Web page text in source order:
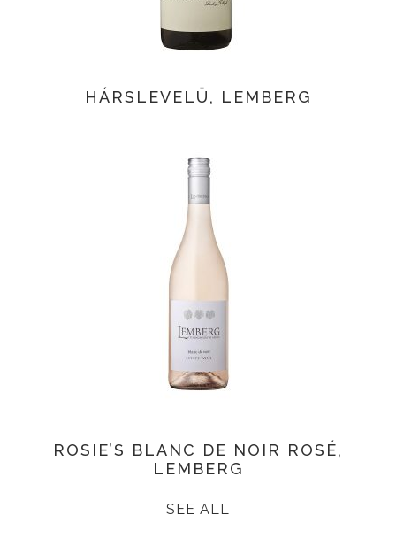
HÁRSLEVELÜ, LEMBERG
ROSIE’S BLANC DE NOIR ROSÉ,
LEMBERG
SEE ALL